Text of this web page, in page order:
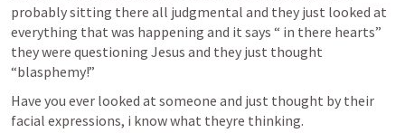
probably sitting there all judgmental and they just looked at
everything that was happening and it says “ in there hearts”
they were questioning Jesus and they just thought
“blasphemy!”
Have you ever looked at someone and just thought by their
facial expressions, i know what theyre thinking.